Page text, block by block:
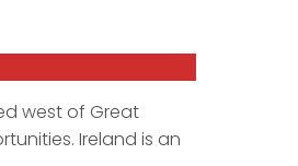
west of Great
Ireland is an